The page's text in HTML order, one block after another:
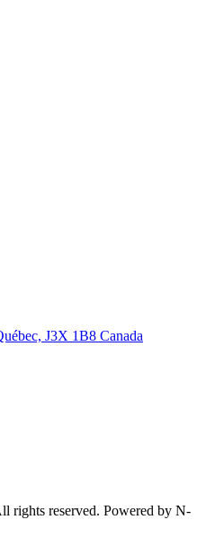
J3X 1B8 Canada
rights reserved. Powered by N-